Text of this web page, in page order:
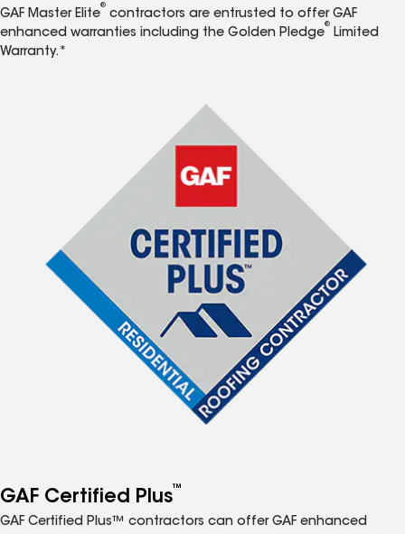
GAF Master Elite
®
contractors are entrusted to offer GAF
enhanced warranties including the Golden Pledge
®
Limited
Warranty.*
GAF Certified Plus™
GAF Certified Plus™ contractors can offer GAF enhanced